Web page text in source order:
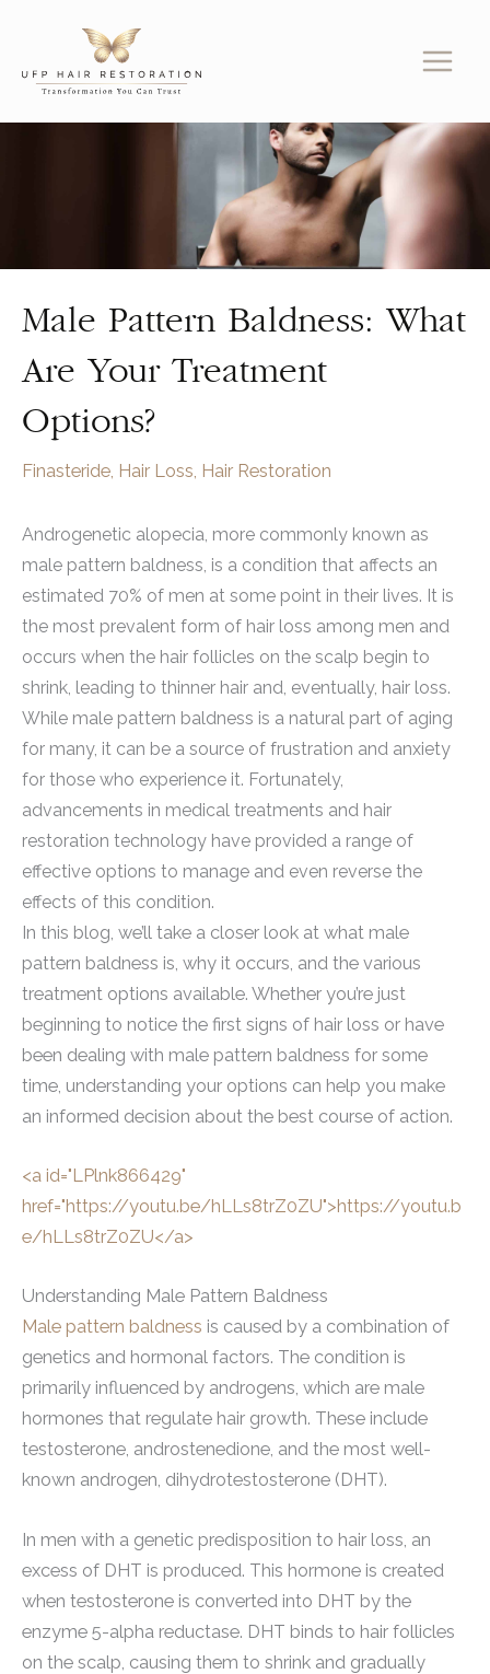
content
Male Pattern Baldness: What
Are Your Treatment
Options?
Finasteride, Hair Loss, Hair Restoration
Androgenetic alopecia, more commonly known as
male pattern baldness, is a condition that affects an
estimated 70% of men at some point in their lives. It is
the most prevalent form of hair loss among men and
occurs when the hair follicles on the scalp begin to
shrink, leading to thinner hair and, eventually, hair loss.
While male pattern baldness is a natural part of aging
for many, it can be a source of frustration and anxiety
for those who experience it. Fortunately,
advancements in medical treatments and hair
restoration technology have provided a range of
effective options to manage and even reverse the
effects of this condition.
In this blog, we’ll take a closer look at what male
pattern baldness is, why it occurs, and the various
treatment options available. Whether you’re just
beginning to notice the first signs of hair loss or have
been dealing with male pattern baldness for some
time, understanding your options can help you make
an informed decision about the best course of action.
<a id="LPlnk866429"
href="https://youtu.be/hLLs8trZ0ZU">https://youtu.b
e/hLLs8trZ0ZU</a>
Understanding Male Pattern Baldness
Male pattern baldness is caused by a combination of
genetics and hormonal factors. The condition is
primarily influenced by androgens, which are male
hormones that regulate hair growth. These include
testosterone, androstenedione, and the most well-
known androgen, dihydrotestosterone (DHT).
In men with a genetic predisposition to hair loss, an
excess of DHT is produced. This hormone is created
when testosterone is converted into DHT by the
enzyme 5-alpha reductase. DHT binds to hair follicles
on the scalp, causing them to shrink and gradually